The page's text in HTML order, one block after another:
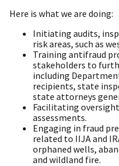
Here is what we are doing:
Initiating audits,
risk areas, such as
Training antifraud
stakeholders to
including
recipients, state
state attorneys
Facilitating
assessments.
Engaging in fraud
related to IIJA and
orphaned wells,
and wildland fire.